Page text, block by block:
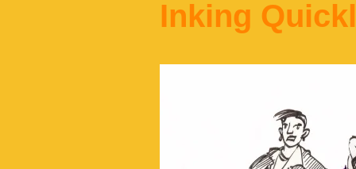
Inking